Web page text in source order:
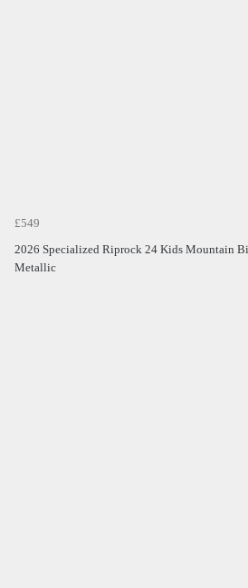
£549
2026 Specialized Riprock 24 Kids Mountain
Metallic